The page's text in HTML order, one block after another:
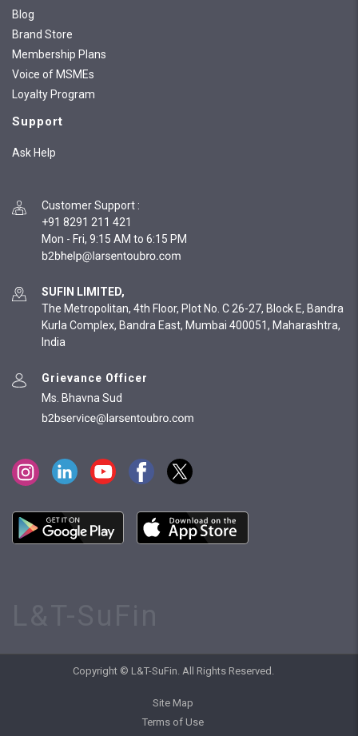
Blog
Brand Store
Membership Plans
Voice of MSMEs
Loyalty Program
Support
Ask Help
Customer Support :
+91 8291 211 421
Mon - Fri, 9:15 AM to 6:15 PM
SUFIN LIMITED,
The Metropolitan, 4th Floor, Plot No. C 26-27, Block E, Bandra
Kurla Complex, Bandra East, Mumbai 400051, Maharashtra,
India
Grievance Officer
Ms. Bhavna Sud
Copyright © L&T-SuFin. All Rights Reserved.
Site Map
Terms of Use